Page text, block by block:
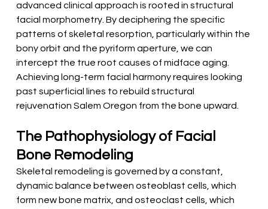
advanced clinical approach is rooted in structural
facial morphometry. By deciphering the specific
patterns of skeletal resorption, particularly within the
bony orbit and the pyriform aperture, we can
intercept the true root causes of midface aging.
Achieving long-term facial harmony requires looking
past superficial lines to rebuild structural
rejuvenation Salem Oregon from the bone upward.
The Pathophysiology of Facial
Bone Remodeling
Skeletal remodeling is governed by a constant,
dynamic balance between osteoblast cells, which
form new bone matrix, and osteoclast cells, which